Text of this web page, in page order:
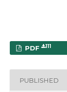
PDF 111
PUBLISHED